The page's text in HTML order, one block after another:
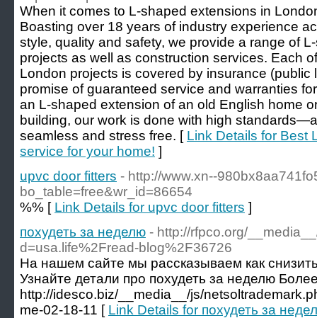
When it comes to L-shaped extensions in
Boasting over 18 years of industry experience
style, quality and safety, we provide a range of
projects as well as construction services. Each
London projects is covered by insurance (public
promise of guaranteed service and warranties
an L-shaped extension of an old English home
building, our work is done with high
seamless and stress free. [ Link Details for Best
service for your home! ]
upvc door fitters - http://www.xn--
bo_table=free&wr_id=86654
%% [ Link Details for upvc door fitters ]
похудеть за неделю - http://rfpco.org/
d=usa.life%2Fread-blog%2F36726
На нашем сайте мы рассказываем как
Узнайте детали про похудеть за неделю
http://idesco.biz/__media__/js/
me-02-18-11 [ Link Details for похудеть за